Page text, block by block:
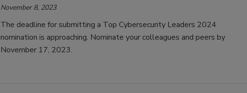
November 8, 2023
The deadline for submitting a Top Cybersecurity Leaders 2024
nomination is approaching. Nominate your colleagues and peers by
November 17, 2023.